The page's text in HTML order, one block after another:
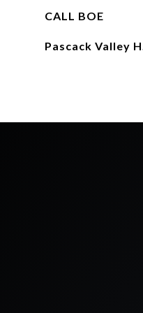
CALL BOE
Pascack Valley